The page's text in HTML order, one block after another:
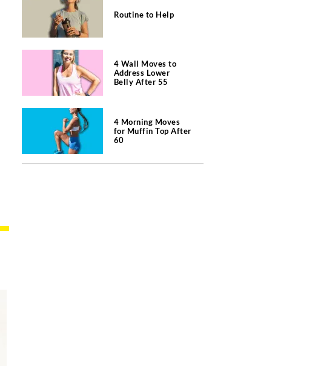
Routine to Help
4 Wall Moves to
Address Lower
Belly After 55
4 Morning Moves
for Muffin Top After
60